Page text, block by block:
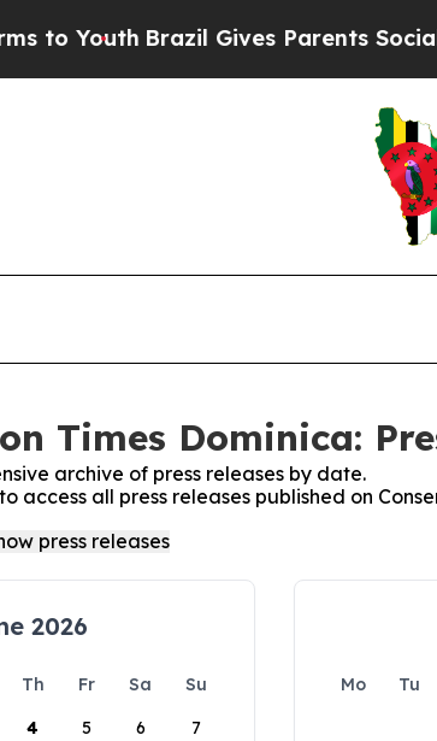
YouthBrazil Gives Parents Social
Times Dominica:
archive of press releases by date.
access all press releases published on
2026
Th Fr Sa
Su
4 5 6 7
Mo Tu